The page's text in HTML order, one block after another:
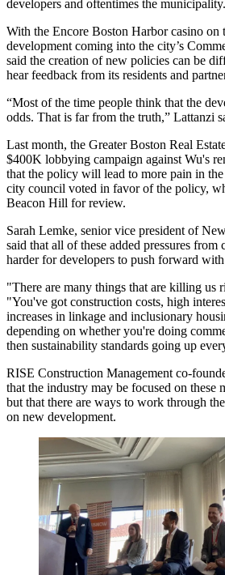
developers and oftentimes the
With the Encore Boston Harborcasino on
development coming into the city’s
said the creation of new policies can be
hear feedback from its residents and
“Most of the time people think that the
odds. That is far from the truth,” Lattanzi
Last month, the Greater Boston Real
$400K lobbying campaign against Wu's
that the policy will lead to more pain in
city council voted in favor of the policy,
Beacon Hill for review.
Sarah Lemke, senior vice president of
said that all of these added pressures
harder for developers to push forward
"There are many things that are killing us
"You've got construction costs, high
increases in linkage and inclusionary
depending on whether you're doing
then sustainability standards going up
RISE Construction Management co-
that the industry may be focused on these
but that there are ways to work through
on new development.